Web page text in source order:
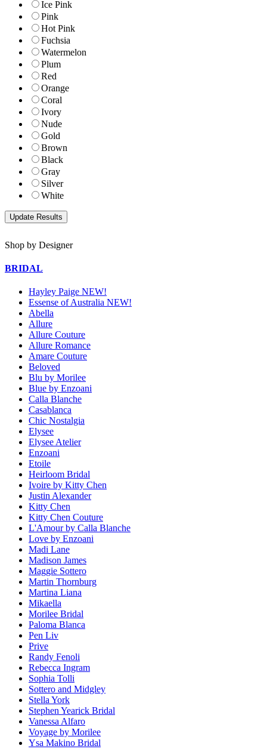
Ice Pink
Pink
Hot Pink
Fuchsia
Watermelon
Plum
Red
Orange
Coral
Ivory
Nude
Gold
Brown
Black
Gray
Silver
White
Shop by Designer
BRIDAL
Hayley Paige NEW!
Essense of Australia NEW!
Abella
Allure
Allure Couture
Allure Romance
Amare Couture
Beloved
Blu by Morilee
Blue by Enzoani
Calla Blanche
Casablanca
Chic Nostalgia
Elysee
Elysee Atelier
Enzoani
Etoile
Heirloom Bridal
Ivoire by Kitty Chen
Justin Alexander
Kitty Chen
Kitty Chen Couture
L'Amour by Calla Blanche
Love by Enzoani
Madi Lane
Madison James
Maggie Sottero
Martin Thornburg
Martina Liana
Mikaella
Morilee Bridal
Paloma Blanca
Pen Liv
Prive
Randy Fenoli
Rebecca Ingram
Sophia Tolli
Sottero and Midgley
Stella York
Stephen Yearick Bridal
Vanessa Alfaro
Voyage by Morilee
Ysa Makino Bridal